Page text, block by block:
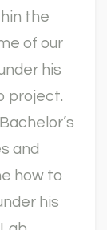
the
of our
his
project.
and
how to
his